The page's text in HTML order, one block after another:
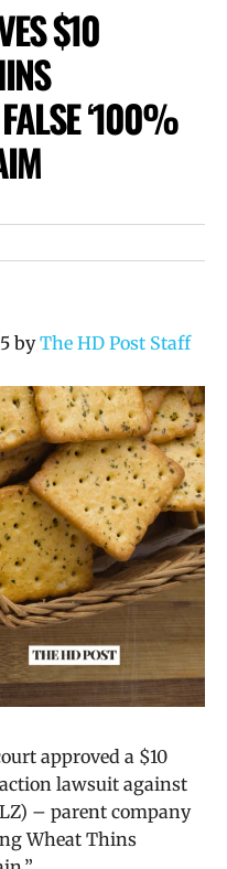
$10
‘100%
byThe HD Post Staff
approved a $10
lawsuit against
– parent company
Wheat Thins